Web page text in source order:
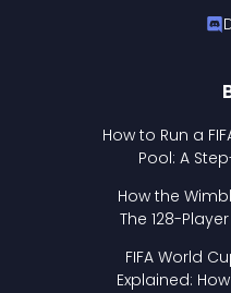
How to Run a
Pool: A
How the
The 128-
FIFA World
Explained: